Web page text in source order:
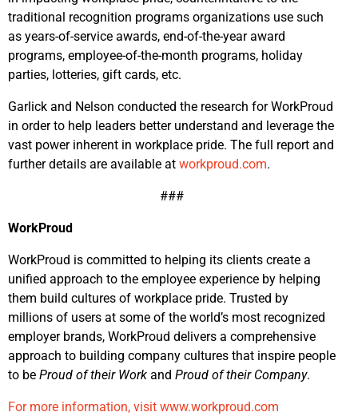
traditional recognition programs organizations use such
as years-of-service awards, end-of-the-year award
programs, employee-of-the-month programs, holiday
parties, lotteries, gift cards, etc.
Garlick and Nelson conducted the research for WorkProud
in order to help leaders better understand and leverage the
vast power inherent in workplace pride. The full report and
further details are available at workproud.com.
###
WorkProud
WorkProud is committed to helping its clients create a
unified approach to the employee experience by helping
them build cultures of workplace pride. Trusted by
millions of users at some of the world’s most recognized
employer brands, WorkProud delivers a comprehensive
approach to building company cultures that inspire people
to be Proud of their Work and Proud of their Company.
For more information, visit www.workproud.com